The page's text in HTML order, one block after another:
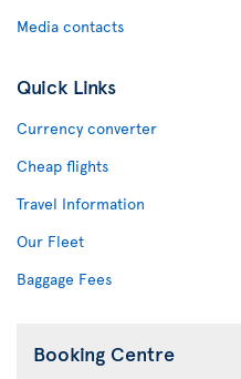
Media contacts
Quick Links
Currency converter
Cheap flights
Travel Information
Our Fleet
Baggage Fees
Booking Centre